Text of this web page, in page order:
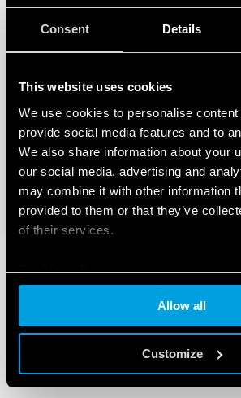
Consent Details
This website uses cookies
We use cookies to personalise
provide social media features and to
We also share information about your
our social media, advertising and
may combine it with other information
provided to them or that they’ve
of their services.
Cookie policy
Allow all
Customize